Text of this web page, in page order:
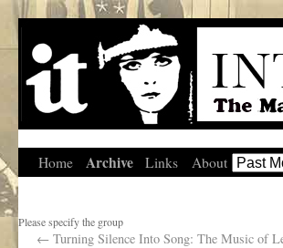
Home Archive Links About
Please specify the group
← Turning Silence Into Song: The Music of